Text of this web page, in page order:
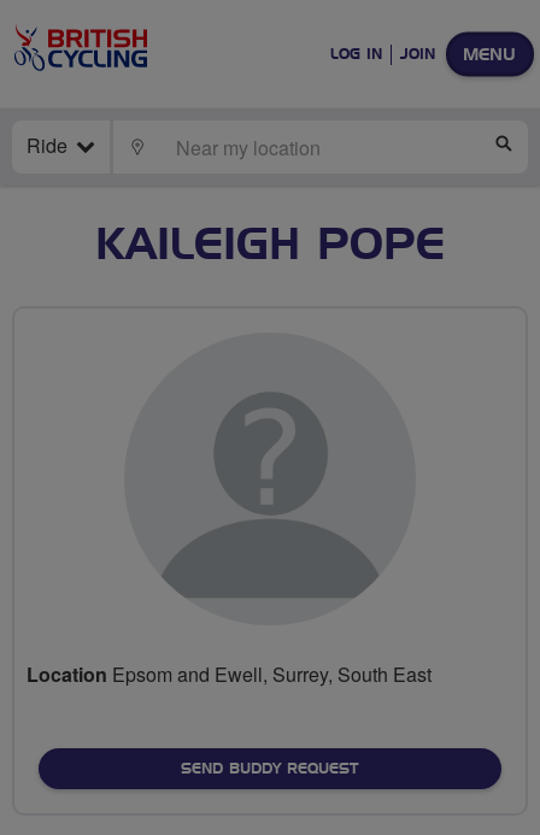
MENU
LOG IN JOIN
Ride LOCATE
KAILEIGH POPE
Location Epsom and Ewell, Surrey, South East
SEND BUDDY REQUEST